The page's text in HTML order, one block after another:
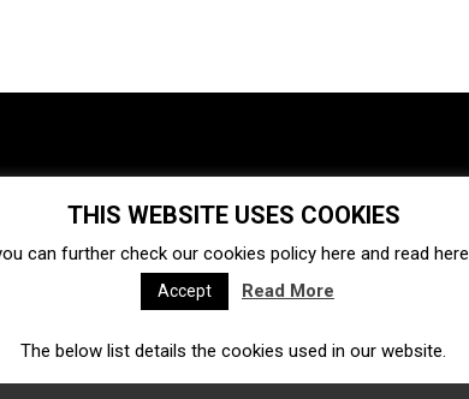
Ecosystem Startups
capital Acquisitions Business directory
Ecommerce Insurtech
THIS WEBSITE USES COOKIES
can further check our cookies policy here and read here
Accept Read More
The below list details the cookies used in our website.